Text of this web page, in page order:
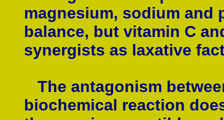
magnesium, sodium and
balance, but vitamin C
synergists as laxative
The antagonism
biochemical reaction